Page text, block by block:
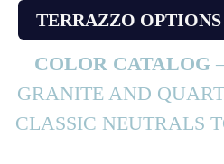
TERRAZZO OPTIONS
COLOR CATALOG
GRANITE AND
CLASSIC NEUTRALS